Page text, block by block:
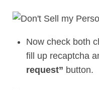
Now check both
fill up recaptcha
request” button.